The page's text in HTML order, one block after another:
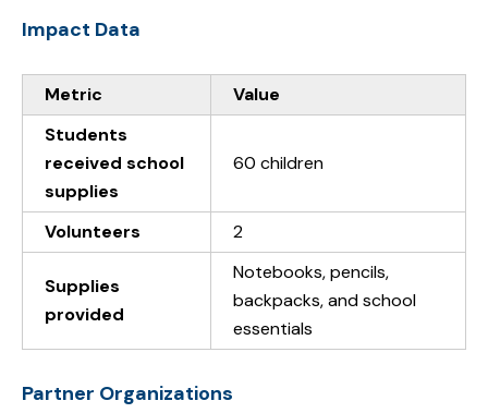
Impact Data
Metric
Value
Students
received school
supplies
60 children
Volunteers 2
Supplies
provided
Notebooks, pencils,
backpacks, and school
essentials
Partner Organizations